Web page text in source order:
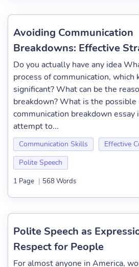
Avoiding Communication
Breakdowns: Effective
Do you actually have any idea
process of communication, which
significant? What can be the
breakdown? What is the
communication breakdown essay
attempt to...
Communication Skills
Effective
Polite Speech
1 Page | 568 Words
Polite Speech as
Respect for People
For almost anyone in America,